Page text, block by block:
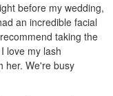
before my wedding,
an incredible facial
taking the
love my lash
her. We're busy